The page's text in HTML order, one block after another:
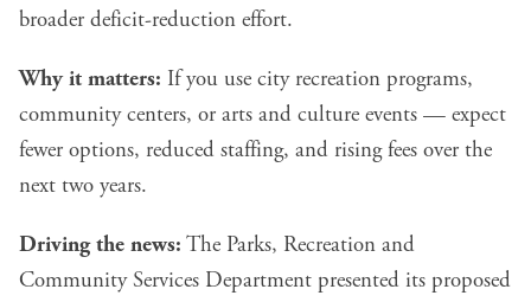
broader deficit-reduction effort.
Why it matters: If you use city recreation programs,
community centers, or arts and culture events — expect
fewer options, reduced staffing, and rising fees over the
next two years.
Driving the news: The Parks, Recreation and
Community Services Department presented its proposed